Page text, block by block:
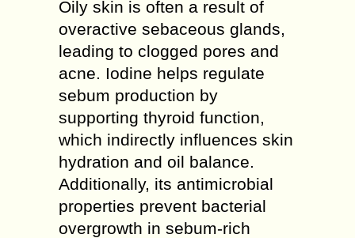
Oily skin is often a result of
overactive sebaceous glands,
leading to clogged pores and
acne. Iodine helps regulate
sebum production by
supporting thyroid function,
which indirectly influences skin
hydration and oil balance.
Additionally, its antimicrobial
properties prevent bacterial
overgrowth in sebum-rich